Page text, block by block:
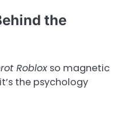
the
Roblox so magnetic
the psychology